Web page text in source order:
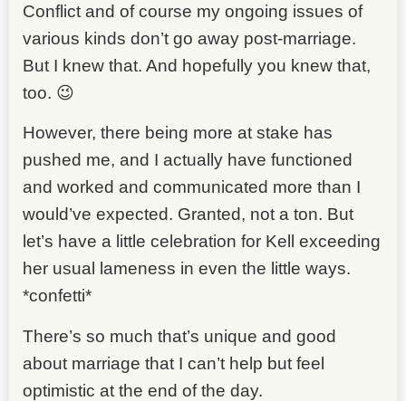
Conflict and of course my ongoing issues of
various kinds don’t go away post-marriage.
But I knew that. And hopefully you knew that,
too. 😉
However, there being more at stake has
pushed me, and I actually have functioned
and worked and communicated more than I
would’ve expected. Granted, not a ton. But
let’s have a little celebration for Kell exceeding
her usual lameness in even the little ways.
*confetti*
There’s so much that’s unique and good
about marriage that I can’t help but feel
optimistic at the end of the day.